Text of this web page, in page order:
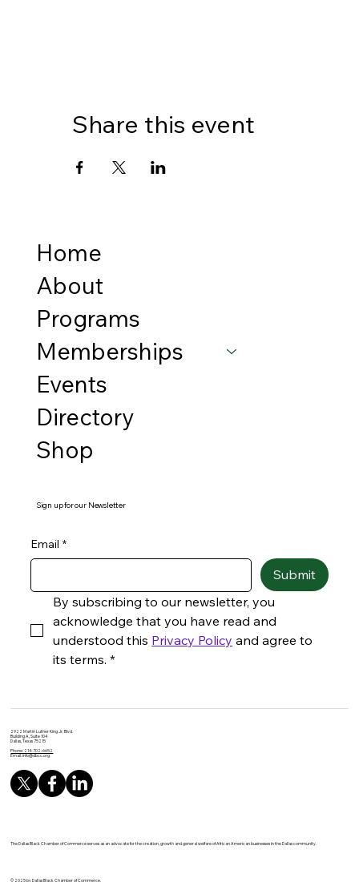
Share this event
Home
About
Programs
Memberships
Events
Directory
Shop
Sign up for our Newsletter
Email *
Submit
By subscribing to our newsletter, you
acknowledge that you have read and
understood this Privacy Policy and agree to
its terms. *
The Dallas Black Chamber of Commerce serves as an advocate for the creation, growth and general welfare of African American businesses in the Dallas community.
© 2025 by Dallas Black Chamber of Commerce.
2922 Martin Luther King Jr. Blvd.
Building A, Suite 104
Dallas, Texas 75215
Phone: 214-702-6652
Email:info@dbcc.org